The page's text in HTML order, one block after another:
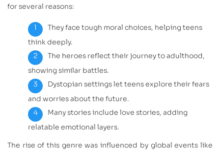
for several reasons:
They face tough moral choices, helping teens
think deeply.
The heroes reflect their journey to adulthood,
showing similar battles.
Dystopian settings let teens explore their fears
and worries about the future.
Many stories include love stories, adding
relatable emotional layers.
The rise of this genre was influenced by global events like